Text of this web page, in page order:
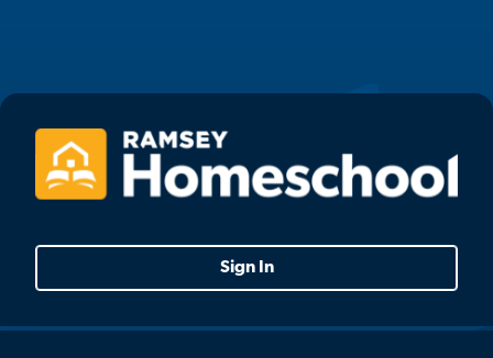
Sign In